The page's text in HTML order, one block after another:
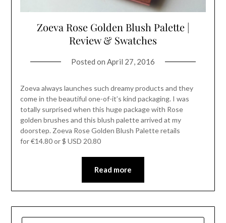
Zoeva Rose Golden Blush Palette |
Review & Swatches
Posted on April 27, 2016
Zoeva always launches such dreamy products and they
come in the beautiful one-of-it’s kind packaging. I was
totally surprised when this huge package with Rose
golden brushes and this blush palette arrived at my
doorstep. Zoeva Rose Golden Blush Palette retails
for €14.80 or $ USD 20.80
Read more